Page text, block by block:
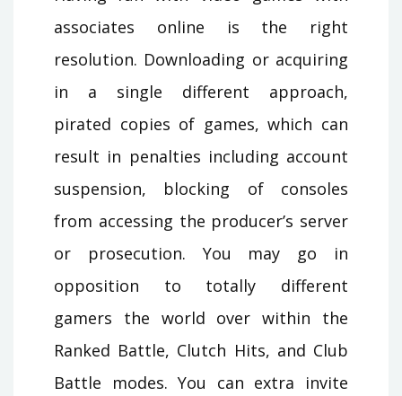
associates online is the right
resolution. Downloading or acquiring
in a single different approach,
pirated copies of games, which can
result in penalties including account
suspension, blocking of consoles
from accessing the producer’s server
or prosecution. You may go in
opposition to totally different
gamers the world over within the
Ranked Battle, Clutch Hits, and Club
Battle modes. You can extra invite